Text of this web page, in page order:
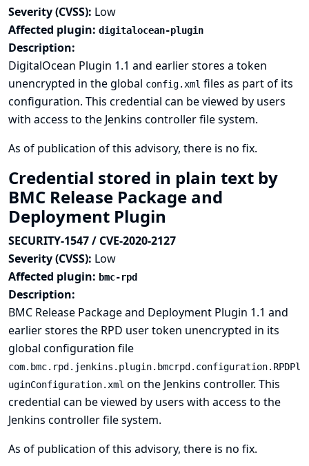
Severity (CVSS): Low
Affected plugin: digitalocean-plugin
Description:
DigitalOcean Plugin 1.1 and earlier stores a token
unencrypted in the global config.xml files as part of its
configuration. This credential can be viewed by users
with access to the Jenkins controller file system.
As of publication of this advisory, there is no fix.
Credential stored in plain text by
BMC Release Package and
Deployment Plugin
SECURITY-1547 / CVE-2020-2127
Severity (CVSS): Low
Affected plugin: bmc-rpd
Description:
BMC Release Package and Deployment Plugin 1.1 and
earlier stores the RPD user token unencrypted in its
global configuration file
com.bmc.rpd.jenkins.plugin.bmcrpd.configuration.RPDPl
uginConfiguration.xml on the Jenkins controller. This
credential can be viewed by users with access to the
Jenkins controller file system.
As of publication of this advisory, there is no fix.